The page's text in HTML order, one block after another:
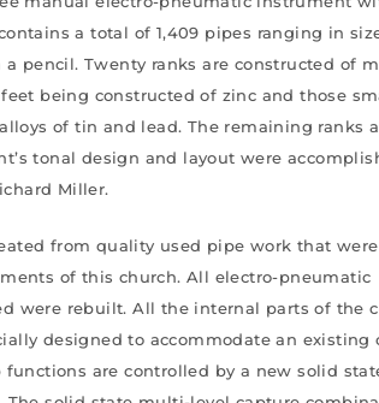
a total of 1,409 pipes ranging in
a pencil. Twenty ranks are constructed of
being constructed of zinc and those
of tin and lead. The remaining ranks
tonal design and layout were
Miller.
from quality used pipe work that
of this church. All electro-pneumatic
were rebuilt. All the internal parts of the
designed to accommodate an existing
functions are controlled by a new solid